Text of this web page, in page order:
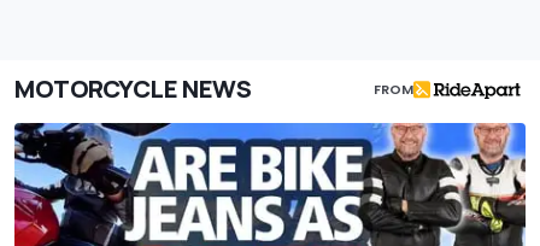
MOTORCYCLE NEWS FROM